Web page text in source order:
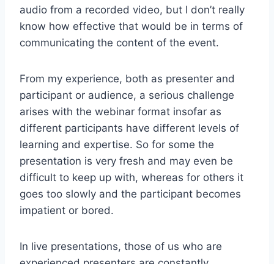
audio from a recorded video, but I don’t really
know how effective that would be in terms of
communicating the content of the event.
From my experience, both as presenter and
participant or audience, a serious challenge
arises with the webinar format insofar as
different participants have different levels of
learning and expertise. So for some the
presentation is very fresh and may even be
difficult to keep up with, whereas for others it
goes too slowly and the participant becomes
impatient or bored.
In live presentations, those of us who are